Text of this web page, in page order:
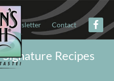
Newsletter Contact
Signature Recipes